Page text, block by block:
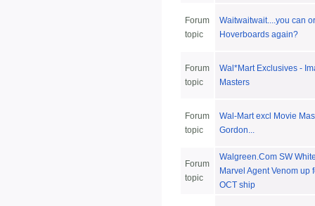
Forum
topic
Waitwaitwait....you can
Hoverboards again?
Forum
topic
Wal*Mart Exclusives -
Masters
Forum
topic
Wal-Mart excl Movie
Gordon...
Forum
topic
Walgreen.Com SW
Marvel Agent Venom up
OCT ship